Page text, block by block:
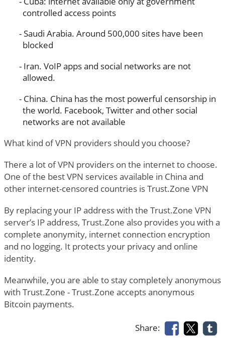
controlled access points
Saudi Arabia. Around 500,000 sites have been
blocked
Iran. VoIP apps and social networks are not
allowed.
China. China has the most powerful censorship in
the world. Facebook, Twitter and other social
networks are not available
What kind of VPN providers should you choose?
There a lot of VPN providers on the internet to choose.
One of the best VPN services available in China and
other internet-censored countries is Trust.Zone VPN
By replacing your IP address with the Trust.Zone VPN
server’s IP address, Trust.Zone also provides you with a
complete anonymity, internet connection encryption
and no logging. It protects your privacy and online
identity.
Meanwhile, you are able to stay completely anonymous
with Trust.Zone - Trust.Zone accepts anonymous
Bitcoin payments.
Share: